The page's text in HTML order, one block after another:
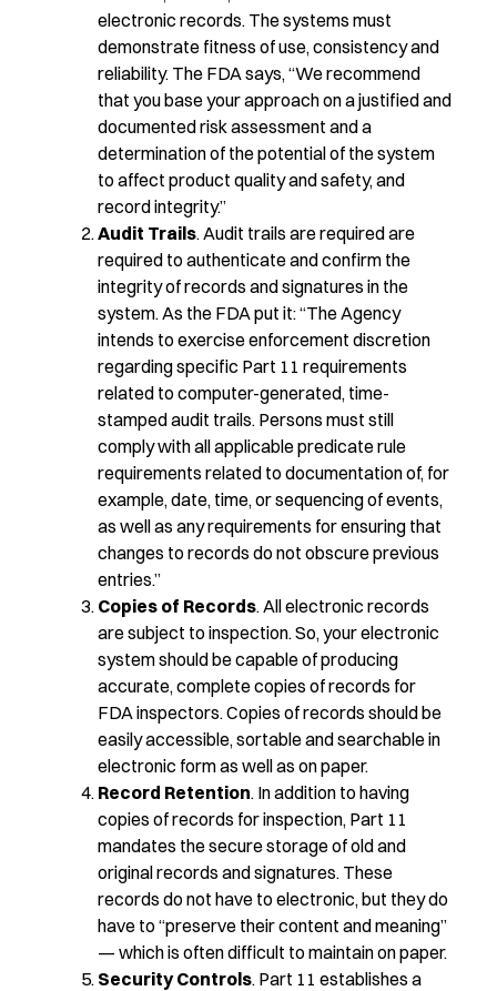
electronic records. The systems must
demonstrate fitness of use, consistency and
reliability. The FDA says, “We recommend
that you base your approach on a justified and
documented risk assessment and a
determination of the potential of the system
to affect product quality and safety, and
record integrity.”
Audit Trails. Audit trails are required are
required to authenticate and confirm the
integrity of records and signatures in the
system. As the FDA put it: “The Agency
intends to exercise enforcement discretion
regarding specific Part 11 requirements
related to computer-generated, time-
stamped audit trails. Persons must still
comply with all applicable predicate rule
requirements related to documentation of, for
example, date, time, or sequencing of events,
as well as any requirements for ensuring that
changes to records do not obscure previous
entries.”
Copies of Records. All electronic records
are subject to inspection. So, your electronic
system should be capable of producing
accurate, complete copies of records for
FDA inspectors. Copies of records should be
easily accessible, sortable and searchable in
electronic form as well as on paper.
Record Retention. In addition to having
copies of records for inspection, Part 11
mandates the secure storage of old and
original records and signatures. These
records do not have to electronic, but they do
have to “preserve their content and meaning”
— which is often difficult to maintain on paper.
Security Controls. Part 11 establishes a